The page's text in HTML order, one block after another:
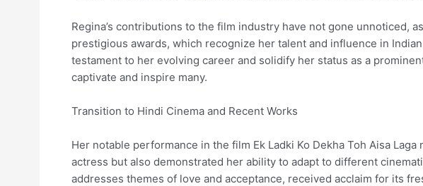
Regina’s contributions to the film industry have not gone unnoticed,
prestigious awards, which recognize her talent and influence in
testament to her evolving career and solidify her status as a
captivate and inspire many.
Transition to Hindi Cinema and Recent Works
Her notable performance in the film Ek Ladki Ko Dekha Toh Aisa
actress but also demonstrated her ability to adapt to different
addresses themes of love and acceptance, received acclaim for its